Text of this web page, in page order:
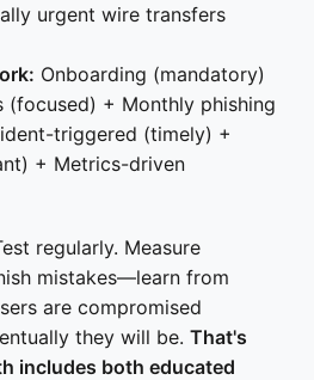
urgent wire transfers
Onboarding (mandatory)
(focused) + Monthly phishing
triggered (timely) +
+ Metrics-driven
regularly. Measure
mistakes—learn from
are compromised
they will be. That's
includes both educated